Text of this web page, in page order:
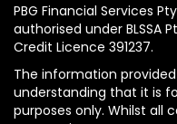
PBG Financial Services
authorised under BLSSA
Credit Licence 391237.
The information
understanding that it is
purposes only. Whilst all